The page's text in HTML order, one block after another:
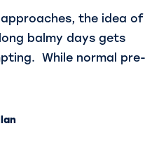
the idea
balmy days gets
While normal pre-